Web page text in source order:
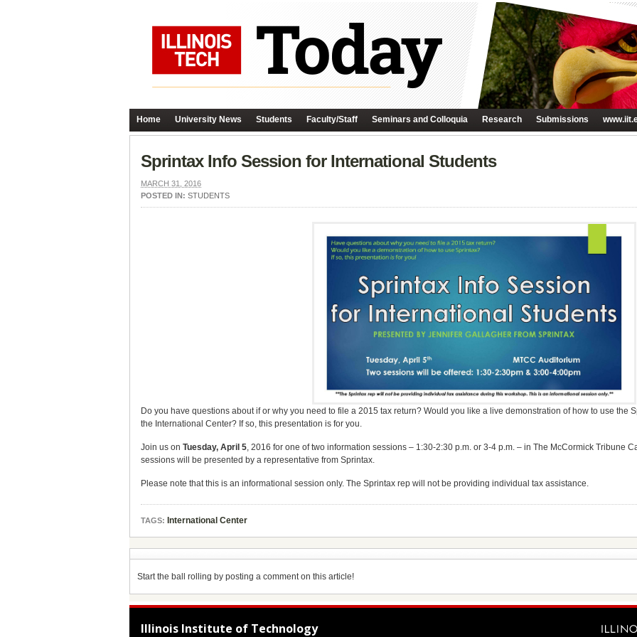
Home University News Students Faculty/Staff Seminars and Colloquia Research Submissions
Sprintax Info Session for International Students
MARCH 31, 2016
POSTED IN: STUDENTS
Do you have questions about if or why you need to file a 2015 tax return? Would you like a live demonstration of how to use the
the International Center? If so, this presentation is for you.
Join us on Tuesday, April 5, 2016 for one of two information sessions – 1:30-2:30 p.m. or 3-4 p.m. – in The McCormick Tribune
sessions will be presented by a representative from Sprintax.
Please note that this is an informational session only. The Sprintax rep will not be providing individual tax assistance.
TAGS: International Center
Start the ball rolling by posting a comment on this article!
Illinois Institute of Technology